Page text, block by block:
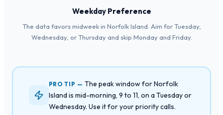
Weekday Preference
The data favors midweek in Norfolk Island. Aim for Tuesday,
Wednesday, or Thursday and skip Monday and Friday.
PRO TIP —The peak window for Norfolk
Island is mid-morning, 9 to 11, on a Tuesday or
Wednesday. Use it for your priority calls.